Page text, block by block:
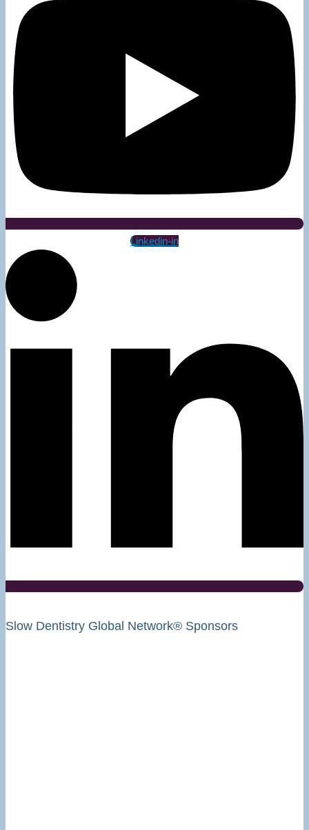
Linkedin-in
Slow Dentistry Global Network® Sponsors